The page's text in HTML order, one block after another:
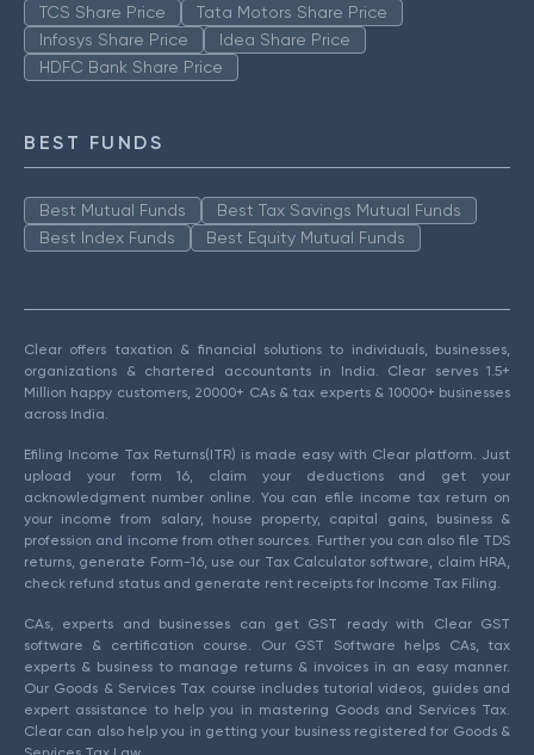
TCS Share Price
Tata Motors Share Price
Infosys Share Price
Idea Share Price
HDFC Bank Share Price
BEST FUNDS
Best Mutual Funds
Best Tax Savings Mutual Funds
Best Index Funds
Best Equity Mutual Funds
Clear offers taxation & financial solutions to individuals, businesses,
organizations & chartered accountants in India. Clear serves 1.5+
Million happy customers, 20000+ CAs & tax experts & 10000+ businesses
across India.
Efiling Income Tax Returns(ITR) is made easy with Clear platform. Just
upload your form 16, claim your deductions and get your
acknowledgment number online. You can efile income tax return on
your income from salary, house property, capital gains, business &
profession and income from other sources. Further you can also file TDS
returns, generate Form-16, use our Tax Calculator software, claim HRA,
check refund status and generate rent receipts for Income Tax Filing.
CAs, experts and businesses can get GST ready with Clear GST
software & certification course. Our GST Software helps CAs, tax
experts & business to manage returns & invoices in an easy manner.
Our Goods & Services Tax course includes tutorial videos, guides and
expert assistance to help you in mastering Goods and Services Tax.
Clear can also help you in getting your business registered for Goods &